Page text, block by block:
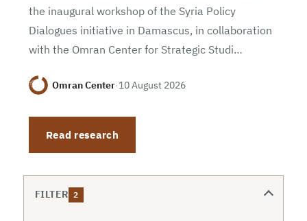
the inaugural workshop of the Syria Policy
Dialogues initiative in Damascus, in collaboration
with the Omran Center for Strategic Studi…
Omran Center·10 August 2026
Read research
FILTER 2